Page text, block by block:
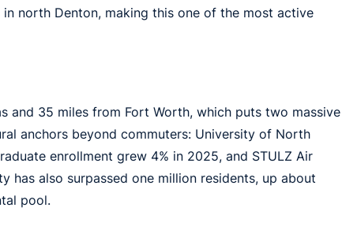
north Denton, making this one of the most active
and 35 miles from Fort Worth, which puts two massive
anchors beyond commuters: University of North
enrollment grew 4% in 2025, and STULZ Air
also surpassed one million residents, up about
pool.